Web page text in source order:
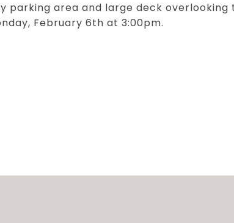
parking area and large deck overlooking
February 6th at 3:00pm.